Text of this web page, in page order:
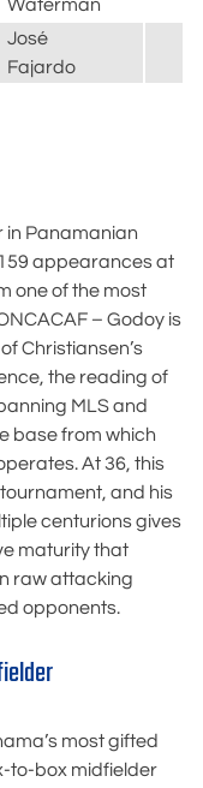
Waterman
José
Fajardo
in Panamanian
appearances at
one of the most
– Godoy is
Christiansen’s
the reading of
MLS and
base from which
At 36, this
and his
centurions gives
maturity that
raw attacking
opponents.
most gifted
to-box midfielder